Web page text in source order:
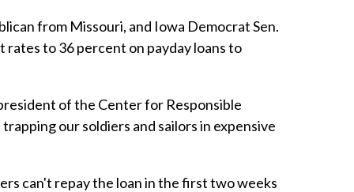
from Missouri, and Iowa Democrat Sen.
to 36 percent on payday loans to
of the Center for Responsible
our soldiers and sailors in expensive
can't repay the loan in the first two weeks